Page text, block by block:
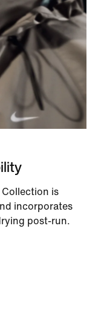
Collection is
incorporates
post-run.